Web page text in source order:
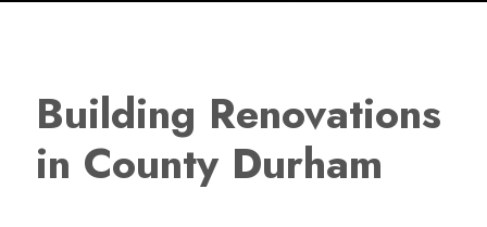
Building Renovations
in County Durham